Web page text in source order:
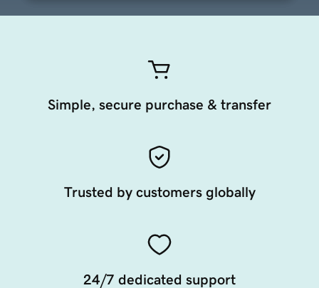
Simple, secure purchase & transfer
Trusted by customers globally
24/7 dedicated support